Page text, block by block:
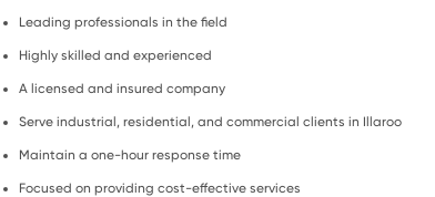
Leading professionals in the field
Highly skilled and experienced
A licensed and insured company
Serve industrial, residential, and commercial clients in Illaroo
Maintain a one-hour response time
Focused on providing cost-effective services